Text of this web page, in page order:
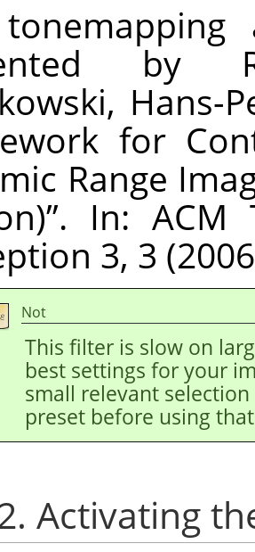
by
Hans-
for
Range
”. In: ACM
3, 3
Not
This filter is slow on
best settings for your
small relevant
preset before using
Activating